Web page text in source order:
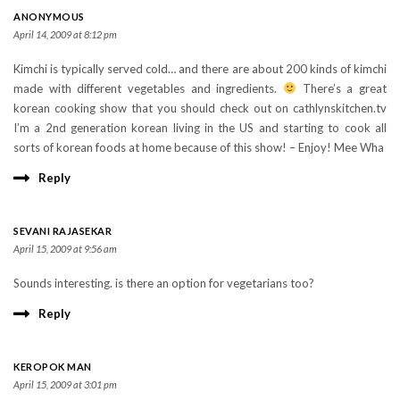
ANONYMOUS
April 14, 2009 at 8:12 pm
Kimchi is typically served cold… and there are about 200 kinds of kimchi
made with different vegetables and ingredients.
There’s a great
korean cooking show that you should check out on cathlynskitchen.tv
I’m a 2nd generation korean living in the US and starting to cook all
sorts of korean foods at home because of this show! – Enjoy! Mee Wha
Reply
SEVANI RAJASEKAR
April 15, 2009 at 9:56 am
Sounds interesting. is there an option for vegetarians too?
Reply
KEROPOK MAN
April 15, 2009 at 3:01 pm